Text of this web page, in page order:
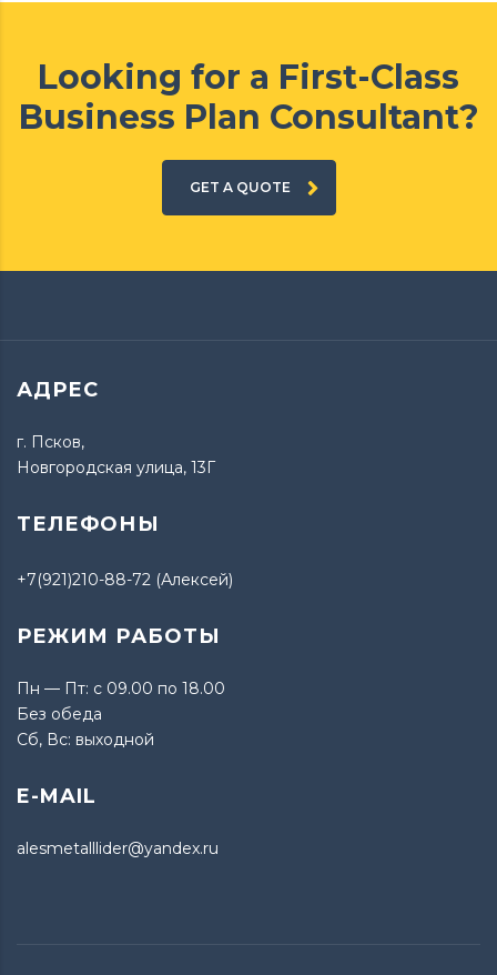
Looking for a First-Class
Business Plan Consultant?
GET A QUOTE
АДРЕС
г. Псков,
Новгородская улица, 13Г
ТЕЛЕФОНЫ
+7(921)210-88-72 (Алексей)
РЕЖИМ РАБОТЫ
Пн — Пт: с 09.00 по 18.00
Без обеда
Сб, Вс: выходной
E-MAIL
alesmetalllider@yandex.ru